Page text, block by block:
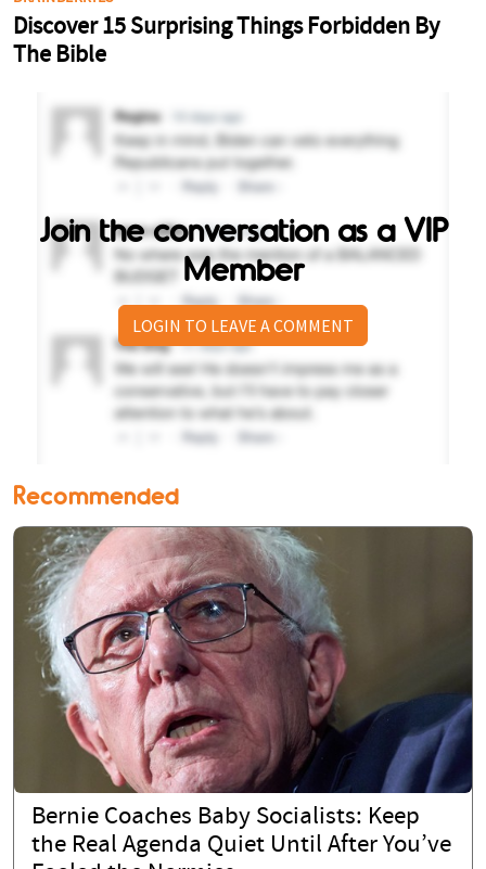
Join the conversation as a VIP
Member
LOGIN TO LEAVE A COMMENT
Recommended
Bernie Coaches Baby Socialists: Keep
the Real Agenda Quiet Until After You’ve